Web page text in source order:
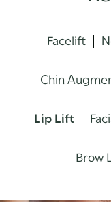
Facelift
Chin
Lip Lift
Brow